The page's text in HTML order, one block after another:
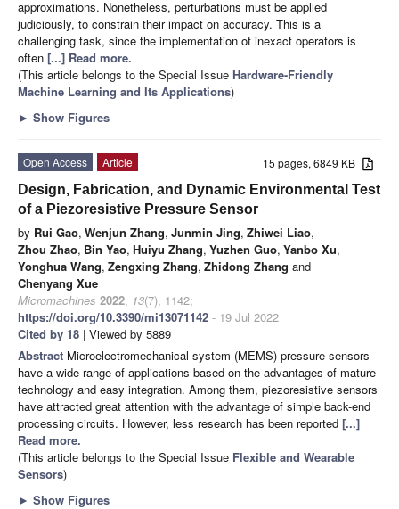
approximations. Nonetheless, perturbations must be applied
judiciously, to constrain their impact on accuracy. This is a
challenging task, since the implementation of inexact operators is
often [...] Read more.
(This article belongs to the Special Issue Hardware-Friendly
Machine Learning and Its Applications)
► Show Figures
15 pages, 6849 KB
Open Access
Article
Design, Fabrication, and Dynamic Environmental Test
of a Piezoresistive Pressure Sensor
by Rui Gao, Wenjun Zhang, Junmin Jing, Zhiwei Liao,
Zhou Zhao, Bin Yao, Huiyu Zhang, Yuzhen Guo, Yanbo Xu,
Yonghua Wang, Zengxing Zhang, Zhidong Zhang and
Chenyang Xue
Micromachines 2022, 13(7), 1142;
https://doi.org/10.3390/mi13071142 - 19 Jul 2022
Cited by 18 | Viewed by 5889
Abstract Microelectromechanical system (MEMS) pressure sensors
have a wide range of applications based on the advantages of mature
technology and easy integration. Among them, piezoresistive sensors
have attracted great attention with the advantage of simple back-end
processing circuits. However, less research has been reported [...]
Read more.
(This article belongs to the Special Issue Flexible and Wearable
Sensors)
► Show Figures